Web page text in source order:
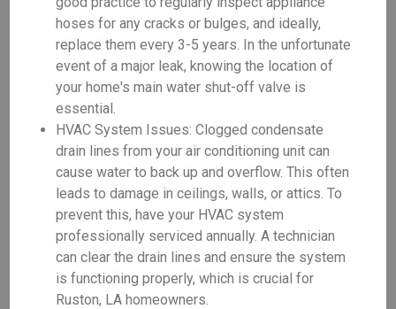
hoses for any cracks or bulges, and ideally,
replace them every 3-5 years. In the unfortunate
event of a major leak, knowing the location of
your home's main water shut-off valve is
essential.
HVAC System Issues: Clogged condensate
drain lines from your air conditioning unit can
cause water to back up and overflow. This often
leads to damage in ceilings, walls, or attics. To
prevent this, have your HVAC system
professionally serviced annually. A technician
can clear the drain lines and ensure the system
is functioning properly, which is crucial for
Ruston, LA homeowners.